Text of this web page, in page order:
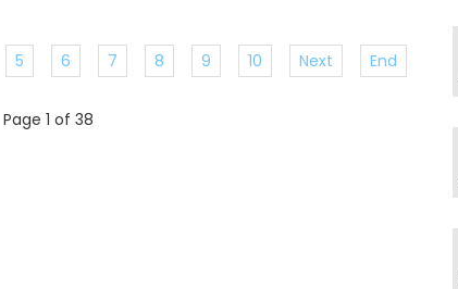
5 6 7 8 9 10 Next End
Page 1 of 38